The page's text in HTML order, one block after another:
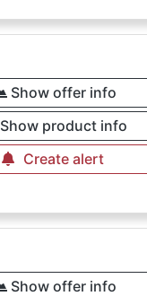
Show offer info
Show product info
Create alert
Show offer info